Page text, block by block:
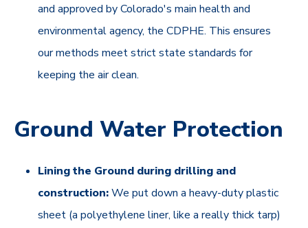
and approved by Colorado's main health and
environmental agency, the CDPHE. This ensures
our methods meet strict state standards for
keeping the air clean.
Ground Water Protection
Lining the Ground during drilling and
construction:We put down a heavy-duty plastic
sheet (a polyethylene liner, like a really thick tarp)